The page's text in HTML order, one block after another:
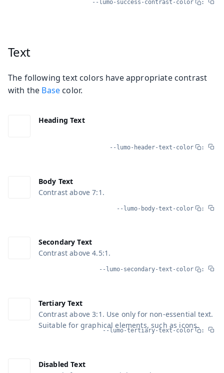
--lumo-success-contrast-color :
Text
The following text colors have appropriate contrast
with the Base color.
Heading Text
--lumo-header-text-color :
Body Text
Contrast above 7:1.
--lumo-body-text-color :
Secondary Text
Contrast above 4.5:1.
--lumo-secondary-text-color :
Tertiary Text
Contrast above 3:1. Use only for non-essential text.
Suitable for graphical elements, such as icons.
--lumo-tertiary-text-color :
Disabled Text